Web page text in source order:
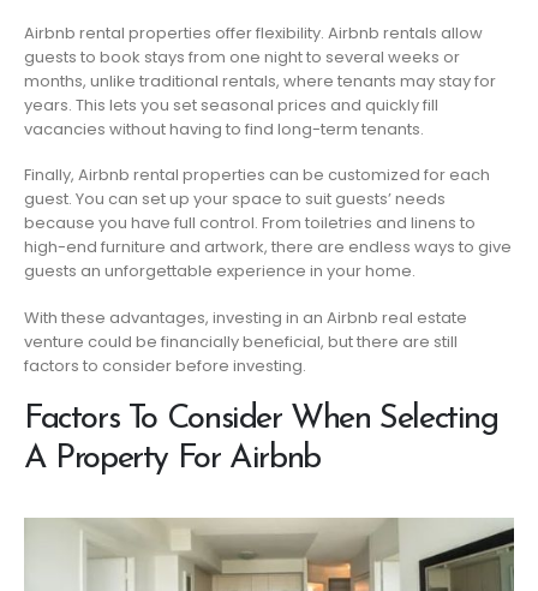
Airbnb rental properties offer flexibility. Airbnb rentals allow
guests to book stays from one night to several weeks or
months, unlike traditional rentals, where tenants may stay for
years. This lets you set seasonal prices and quickly fill
vacancies without having to find long-term tenants.
Finally, Airbnb rental properties can be customized for each
guest. You can set up your space to suit guests’ needs
because you have full control. From toiletries and linens to
high-end furniture and artwork, there are endless ways to give
guests an unforgettable experience in your home.
With these advantages, investing in an Airbnb real estate
venture could be financially beneficial, but there are still
factors to consider before investing.
Factors To Consider When Selecting
A Property For Airbnb